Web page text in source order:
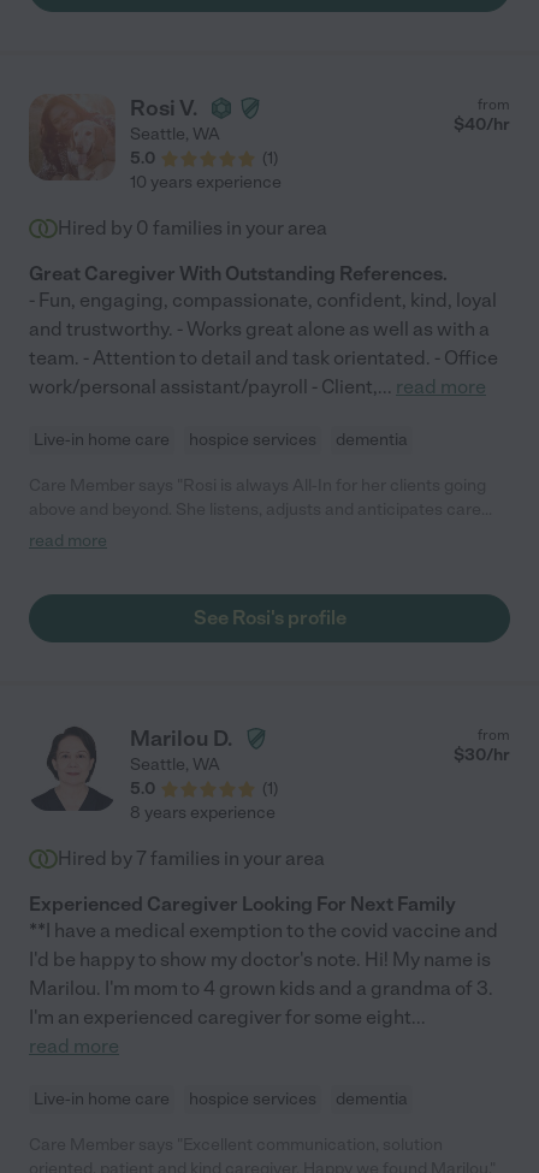
Rosi V.
Seattle, WA
5.0
(1)
from
$40/hr
10 years experience
Hired by 0 families in your area
Great Caregiver With Outstanding References.
- Fun, engaging, compassionate, confident, kind, loyal
and trustworthy. - Works great alone as well as with a
team. - Attention to detail and task orientated. - Office
work/personal assistant/payroll - Client,... read more
Live-in home care hospice services dementia
needs and support. She’s so much more than technically
It’s who she is … not just what she does. Huge heart!"
read more
See Rosi's profile
Marilou D.
Seattle, WA
5.0
(1)
from
$30/hr
8 years experience
Hired by 7 families in your area
Experienced Caregiver Looking For Next Family
**I have a medical exemption to the covid vaccine and
I'd be happy to show my doctor's note. Hi! My name is
Marilou. I'm mom to 4 grown kids and a grandma of 3.
I'm an experienced caregiver for some eight...
read more
Live-in home care hospice services dementia